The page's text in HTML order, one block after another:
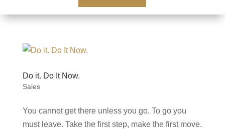
Do it. Do It Now.
Sales
You cannot get there unless you go. To go you
must leave. Take the first step, make the first move.